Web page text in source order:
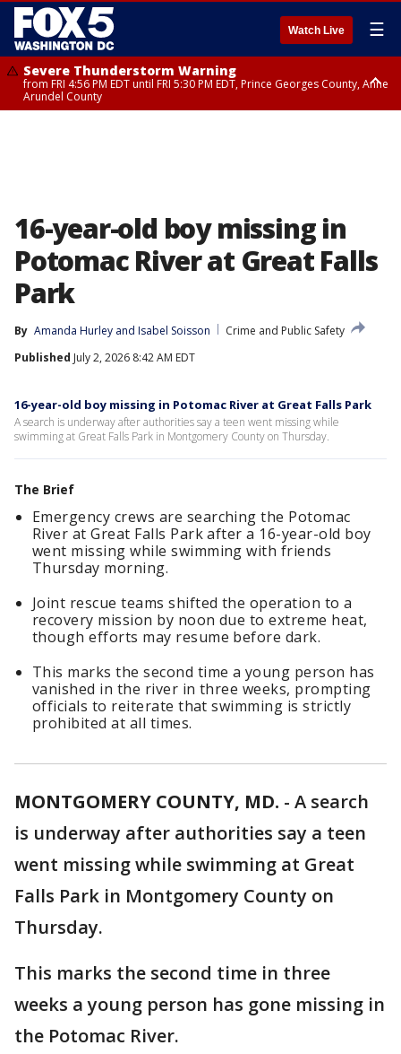
Watch Live ☰
Severe Thunderstorm Warning
from FRI 4:56 PM EDT until FRI 5:30 PM EDT, Prince Georges County, Anne
Arundel County
16-year-old boy missing in
Potomac River at Great Falls
Park
By Amanda Hurley and Isabel Soisson
Crime and Public Safety
Published July 2, 2026 8:42 AM EDT
16-year-old boy missing in Potomac River at Great Falls Park
A search is underway after authorities say a teen went missing while
swimming at Great Falls Park in Montgomery County on Thursday.
The Brief
Emergency crews are searching the Potomac
River at Great Falls Park after a 16-year-old boy
went missing while swimming with friends
Thursday morning.
Joint rescue teams shifted the operation to a
recovery mission by noon due to extreme heat,
though efforts may resume before dark.
This marks the second time a young person has
vanished in the river in three weeks, prompting
officials to reiterate that swimming is strictly
prohibited at all times.
MONTGOMERY COUNTY, MD. - A search
is underway after authorities say a teen
went missing while swimming at Great
Falls Park in Montgomery County on
Thursday.
This marks the second time in three
weeks a young person has gone missing in
the Potomac River.